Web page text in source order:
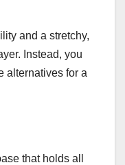
and a stretchy,
Instead, you
alternatives for a
that holds all